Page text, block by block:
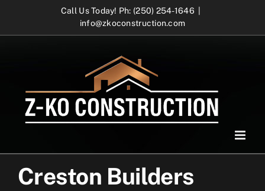
Call Us Today! Ph: (250) 254-1646
info@zkoconstruction.com
Creston Builders